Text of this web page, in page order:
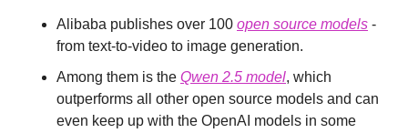
Alibaba publishes over 100 open source models -
from text-to-video to image generation.
Among them is the Qwen 2.5 model, which
outperforms all other open source models and can
even keep up with the OpenAI models in some